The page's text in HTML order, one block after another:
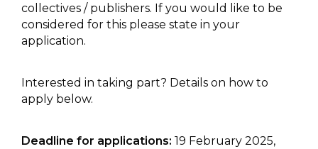
collectives / publishers. If you would like to be
considered for this please state in your
application.
Interested in taking part? Details on how to
apply below.
Deadline for applications: 19 February 2025,